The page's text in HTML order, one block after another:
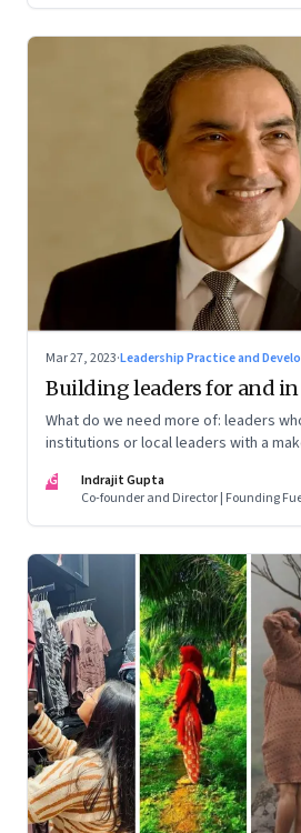
Mar 27, 2023·Leadership Practice and
Building leaders for and
What do we need more of: leaders
institutions or local leaders with a
IG
Indrajit Gupta
Co-founder and Director | Founding